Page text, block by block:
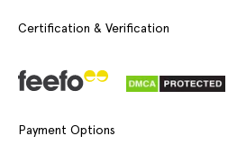
Certification & Verification
Payment Options